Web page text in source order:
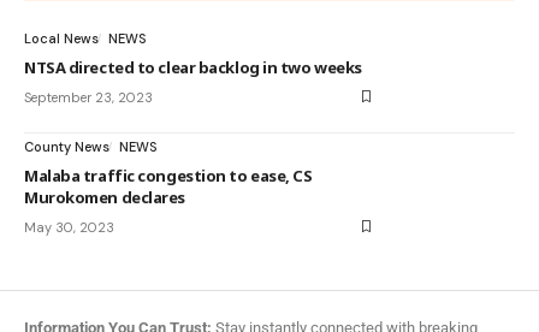
Local News NEWS
NTSA directed to clear backlog in two weeks
September 23, 2023
County News NEWS
Malaba traffic congestion to ease, CS
Murokomen declares
May 30, 2023
Information You Can Trust: Stay instantly connected with breaking